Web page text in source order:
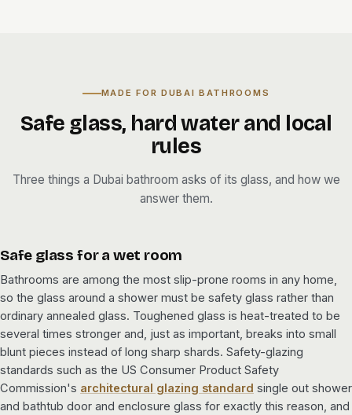
MADE FOR DUBAI BATHROOMS
Safe glass, hard water and local
rules
Three things a Dubai bathroom asks of its glass, and how we
answer them.
Safe glass for a wet room
Bathrooms are among the most slip-prone rooms in any home,
so the glass around a shower must be safety glass rather than
ordinary annealed glass. Toughened glass is heat-treated to be
several times stronger and, just as important, breaks into small
blunt pieces instead of long sharp shards. Safety-glazing
standards such as the US Consumer Product Safety
Commission's architectural glazing standard single out shower
and bathtub door and enclosure glass for exactly this reason, and